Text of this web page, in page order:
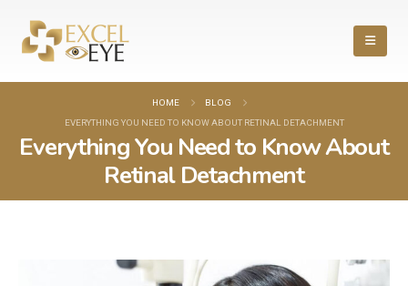
HOME
BLOG
EVERYTHING YOU NEED TO KNOW ABOUT RETINAL DETACHMENT
Everything You Need to Know About
Retinal Detachment